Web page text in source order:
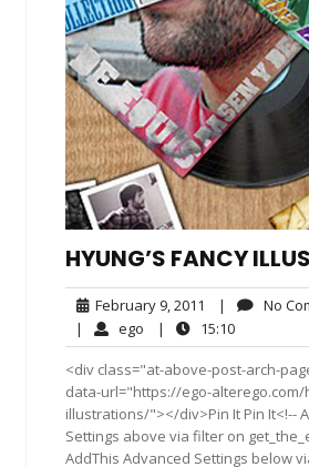
HYUNG’S FANCY
February 9, 2011 February
9,
2011
| No
| ego ego| 15:1015:10
<div class="at-above-post-arch-
data-url="https://ego-alterego.com/
illustrations/"></div>Pin It Pin It<!--
Settings above via filter on
AddThis Advanced Settings below